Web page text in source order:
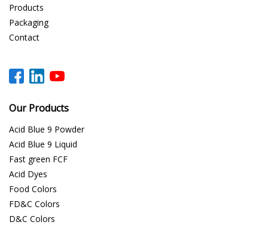
Products
Packaging
Contact
Our Products
Acid Blue 9 Powder
Acid Blue 9 Liquid
Fast green FCF
Acid Dyes
Food Colors
FD&C Colors
D&C Colors